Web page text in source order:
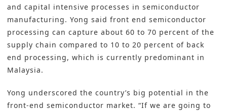
and capital intensive processes in semiconductor
manufacturing. Yong said front end semiconductor
processing can capture about 60 to 70 percent of the
supply chain compared to 10 to 20 percent of back
end processing, which is currently predominant in
Malaysia.
Yong underscored the country’s big potential in the
front-end semiconductor market. “If we are going to